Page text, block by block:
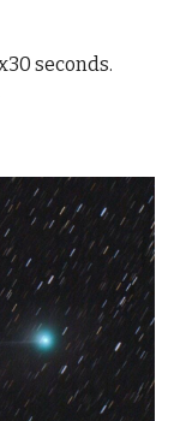
seconds.